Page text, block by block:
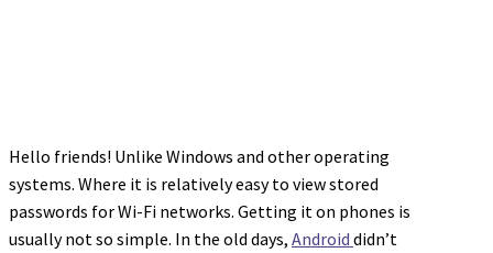
Hello friends! Unlike Windows and other operating
systems. Where it is relatively easy to view stored
passwords for Wi-Fi networks. Getting it on phones is
usually not so simple. In the old days, Android didn’t